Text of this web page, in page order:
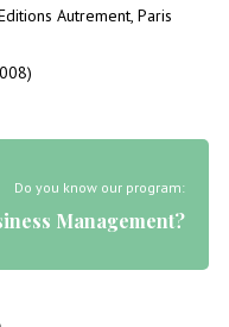
Autrement, Paris
Do you know our program:
Management?